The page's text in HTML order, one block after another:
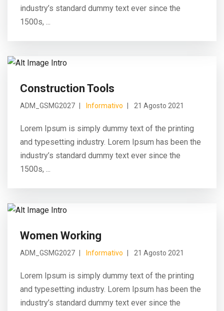
industry’s standard dummy text ever since the
1500s, ...
Construction Tools
ADM_GSMG2027 Informativo 21 Agosto 2021
Lorem Ipsum is simply dummy text of the printing
and typesetting industry. Lorem Ipsum has been the
industry’s standard dummy text ever since the
1500s, ...
Women Working
ADM_GSMG2027 Informativo 21 Agosto 2021
Lorem Ipsum is simply dummy text of the printing
and typesetting industry. Lorem Ipsum has been the
industry’s standard dummy text ever since the